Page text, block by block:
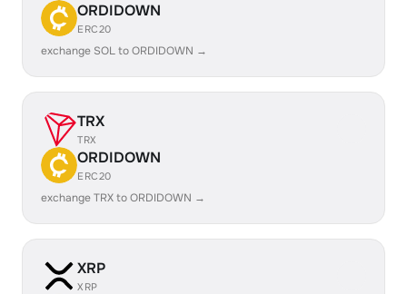
ORDIDOWN
ERC20
exchange SOL to ORDIDOWN →
TRX
TRX
ORDIDOWN
ERC20
exchange TRX to ORDIDOWN →
XRP
XRP